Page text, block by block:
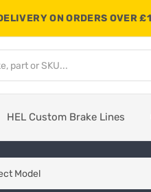
ON ORDERS OVER
HEL Custom Brake Lines